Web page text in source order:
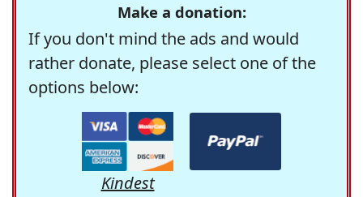
Make a donation:
If you don't mind the ads and would
rather donate, please select one of the
options below:
Kindest